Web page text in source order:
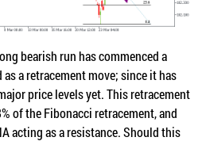
bearish run has commenced a
a retracement move; since it has
price levels yet. This retracement
of the Fibonacci retracement, and
acting as a resistance. Should this